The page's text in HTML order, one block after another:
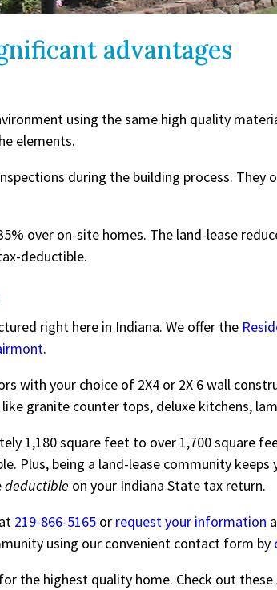
advantages
using the same high quality
elements.
during the building process. They
over on-site homes. The land-lease
deductible.
right here in Indiana. We offer the
.
with your choice of 2X4 or 2X 6 wall
granite counter tops, deluxe kitchens,
1,180 square feet to over 1,700 square
Plus, being a land-lease community
deductible on your Indiana State tax return.
at 219-866-5165 or request your information
using our convenient contact form by
the highest quality home. Check out